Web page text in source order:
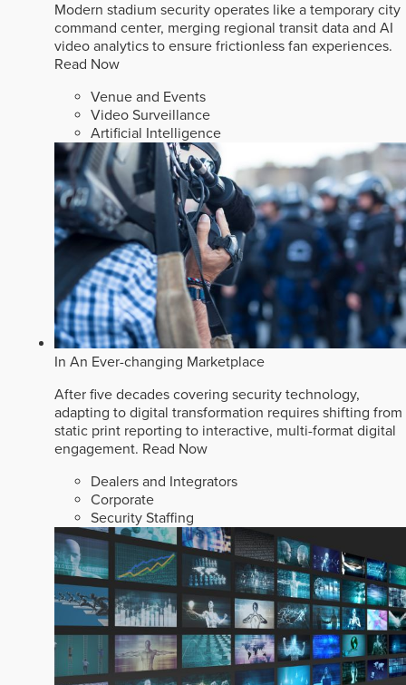
Modern stadium security operates like a temporary city
command center, merging regional transit data and AI
video analytics to ensure frictionless fan experiences.
Read Now
Venue and Events
Video Surveillance
Artificial Intelligence
In An Ever-changing Marketplace
After five decades covering security technology,
adapting to digital transformation requires shifting from
static print reporting to interactive, multi-format digital
engagement. Read Now
Dealers and Integrators
Corporate
Security Staffing